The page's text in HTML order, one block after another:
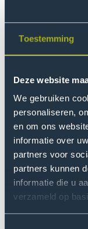
Toestemming
Deze website
We gebruiken
personaliseren,
en om ons
informatie over
partners voor
partners kunnen
informatie die u
verzameld op
The second
Rijsewijk
cyber security
as an enabler for
explains the
Rijsewijk also
accelerate
share
work with. This
One hundred
to detect
Van Rijsewijk
grown so much.